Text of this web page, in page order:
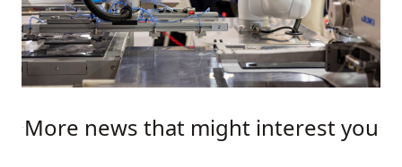
More news that might interest you